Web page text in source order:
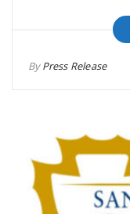
ByPress Release